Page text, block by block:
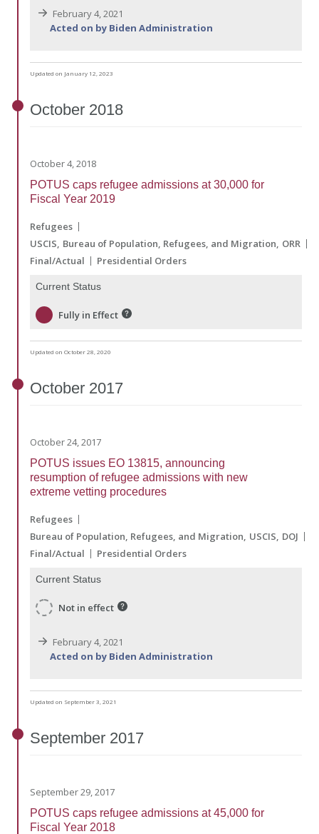
February 4, 2021
Acted on by Biden Administration
Updated on January 12, 2023
October 2018
October 4, 2018
POTUS caps refugee admissions at 30,000 for
Fiscal Year 2019
Refugees
USCIS Bureau of Population, Refugees, and Migration ORR
Final/Actual
Presidential Orders
Current Status
Fully in Effect
Updated on October 28, 2020
October 2017
October 24, 2017
POTUS issues EO 13815, announcing
resumption of refugee admissions with new
extreme vetting procedures
Refugees
Bureau of Population, Refugees, and Migration USCIS DOJ
Final/Actual
Presidential Orders
Current Status
Not in effect
February 4, 2021
Acted on by Biden Administration
Updated on September 3, 2021
September 2017
September 29, 2017
POTUS caps refugee admissions at 45,000 for
Fiscal Year 2018